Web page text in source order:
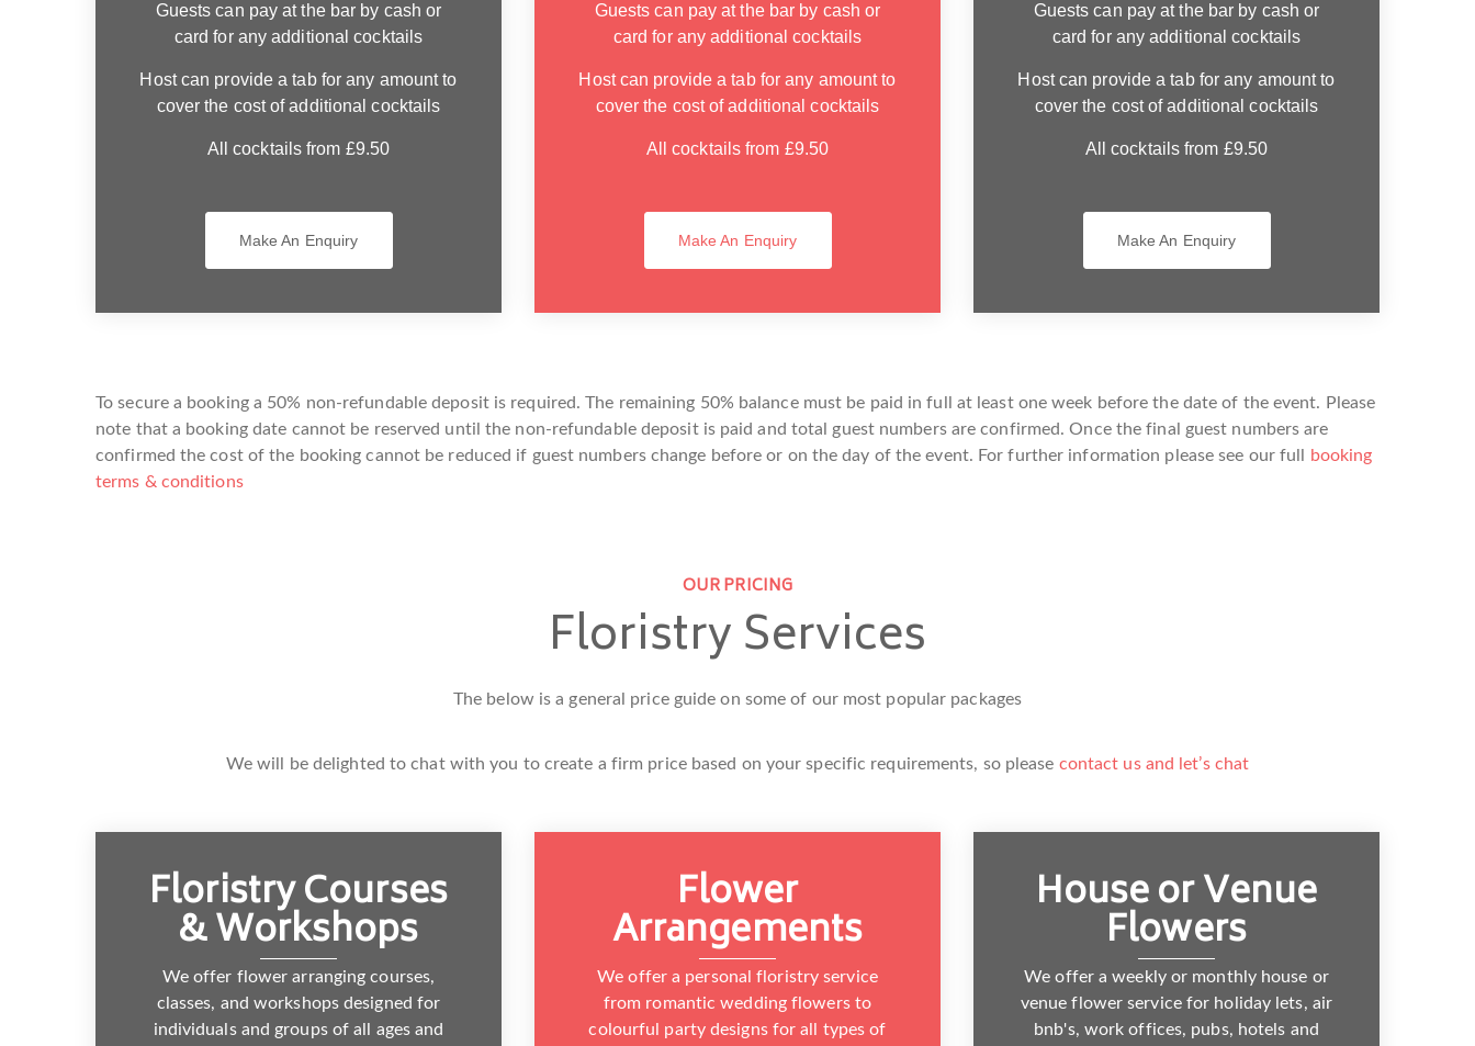
Guests can pay at the bar by cash or
card for any additional cocktails
Host can provide a tab for any amount to
cover the cost of additional cocktails
All cocktails from £9.50
Make An Enquiry
Guests can pay at the bar by cash or
card for any additional cocktails
Host can provide a tab for any amount to
cover the cost of additional cocktails
All cocktails from £9.50
Make An Enquiry
Guests can pay at the bar by cash or
card for any additional cocktails
Host can provide a tab for any amount to
cover the cost of additional cocktails
All cocktails from £9.50
Make An Enquiry
To secure a booking a 50% non-refundable deposit is required. The remaining 50% balance must be paid in full at least one week before the date of the event. Please
note that a booking date cannot be reserved until the non-refundable deposit is paid and total guest numbers are confirmed. Once the final guest numbers are
confirmed the cost of the booking cannot be reduced if guest numbers change before or on the day of the event. For further information please see our full
booking
terms & conditions
OUR PRICING
Floristry Services
The below is a general price guide on some of our most popular packages
We will be delighted to chat with you to create a firm price based on your specific requirements, so please contact us and let’s chat
Floristry Courses
& Workshops
We offer flower arranging courses,
classes, and workshops designed for
individuals and groups of all ages and
Flower
Arrangements
We offer a personal floristry service
from romantic wedding flowers to
colourful party designs for all types of
House or Venue
Flowers
We offer a weekly or monthly house or
venue flower service for holiday lets, air
bnb's, work offices, pubs, hotels and